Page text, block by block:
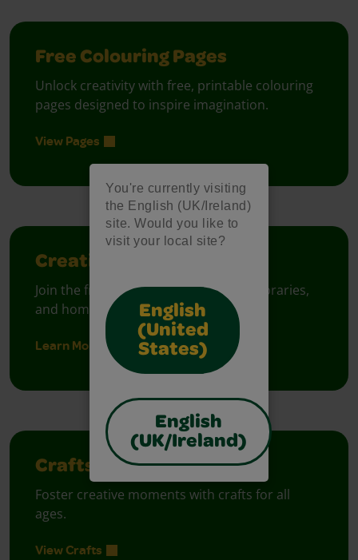
You're currently visiting
the English (UK/Ireland)
site. Would you like to
visit your local site?
English
(United
States)
English
(UK/Ireland)
Free Colouring Pages
Unlock creativity with free, printable colouring
pages designed to inspire imagination.
View Pages
Creativity Week
Join the free celebration for schools, libraries,
and homes.
Learn More
Crafts
Foster creative moments with crafts for all
ages.
View Crafts